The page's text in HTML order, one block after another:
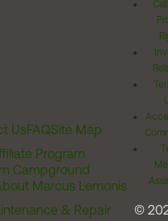
UsFAQSite Map
Program
Campground
Marcus Lemonis
& Repair
©